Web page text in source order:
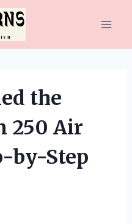
the
250 Air
by-Step